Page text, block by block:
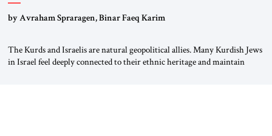
by Avraham Spraragen, Binar Faeq Karim
The Kurds and Israelis are natural geopolitical allies. Many Kurdish Jews
in Israel feel deeply connected to their ethnic heritage and maintain